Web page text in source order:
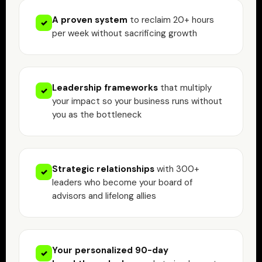
✓ A proven system to reclaim 20+ hours
per week without sacrificing growth
✓ Leadership frameworks that multiply
your impact so your business runs without
you as the bottleneck
✓ Strategic relationships with 300+
leaders who become your board of
advisors and lifelong allies
✓ Your personalized 90-day